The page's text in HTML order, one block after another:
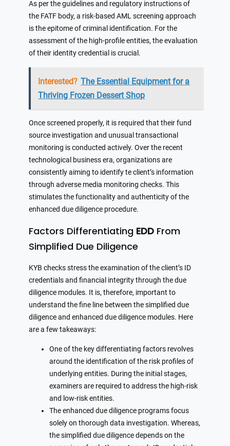
As per the guidelines and regulatory instructions of
the FATF body, a risk-based AML screening approach
is the epitome of criminal identification. For the
assessment of the high-profile entities, the evaluation
of their identity credential is crucial.
Interested? The Essential Equipment for a
Thriving Frozen Dessert Shop
Once screened properly, it is required that their fund
source investigation and unusual transactional
monitoring is conducted actively. Over the recent
technological business era, organizations are
consistently aiming to identify te client’s information
through adverse media monitoring checks. This
stimulates the functionality and authenticity of the
enhanced due diligence procedure.
Factors Differentiating EDD From
Simplified Due Diligence
KYB checks stress the examination of the client’s ID
credentials and financial integrity through the due
diligence modules. It is, therefore, important to
understand the fine line between the simplified due
diligence and enhanced due diligence modules. Here
are a few takeaways:
One of the key differentiating factors revolves
around the identification of the risk profiles of
underlying entities. During the initial stages,
examiners are required to address the high-risk
and low-risk entities.
The enhanced due diligence programs focus
solely on thorough data investigation. Whereas,
the simplified due diligence depends on the